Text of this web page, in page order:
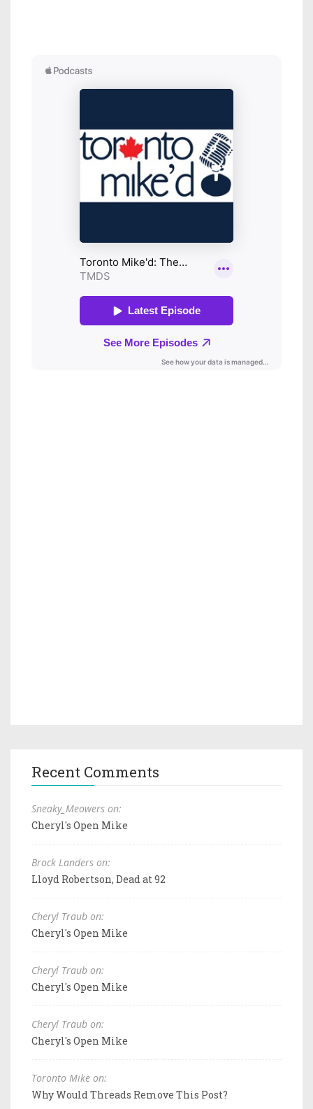
Recent Comments
Sneaky_Meowers on:
Cheryl's Open Mike
Brock Landers on:
Lloyd Robertson, Dead at 92
Cheryl Traub on:
Cheryl's Open Mike
Cheryl Traub on:
Cheryl's Open Mike
Cheryl Traub on:
Cheryl's Open Mike
Toronto Mike on:
Why Would Threads Remove This Post?